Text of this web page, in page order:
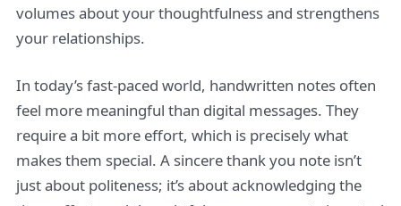
volumes about your thoughtfulness and strengthens
your relationships.
In today’s fast-paced world, handwritten notes often
feel more meaningful than digital messages. They
require a bit more effort, which is precisely what
makes them special. A sincere thank you note isn’t
just about politeness; it’s about acknowledging the